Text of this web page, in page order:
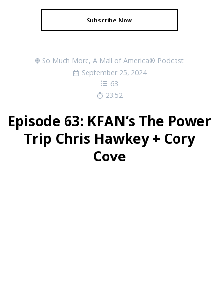
Subscribe Now
So Much More, A Mall of America® Podcast
September 25, 2024
63
23:52
Episode 63: KFAN’s The Power
Trip Chris Hawkey + Cory
Cove